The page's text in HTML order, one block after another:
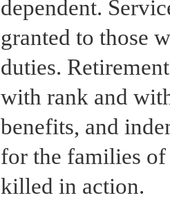
dependent.
granted to those
duties.
with rank and
benefits, and
for the families
killed in action.